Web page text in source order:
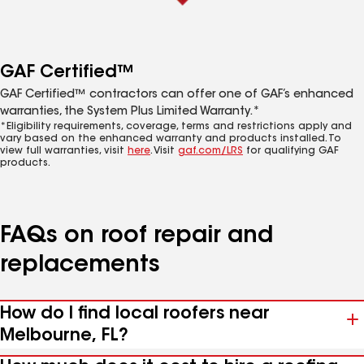
GAF Certified™
GAF Certified™ contractors can offer one of GAF’s enhanced
warranties, the System Plus Limited Warranty.*
*Eligibility requirements, coverage, terms and restrictions apply and
vary based on the enhanced warranty and products installed. To
view full warranties, visit here. Visit gaf.com/LRS for qualifying GAF
products.
FAQs on roof repair and
replacements
How do I find local roofers near
Melbourne, FL?